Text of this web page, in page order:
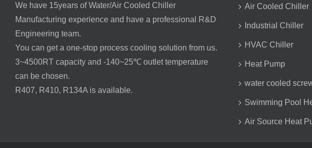
We have 15years of Water/Air Cooled Chiller
Manufacturing experience and have a professional R&D
Engineering team.
You can get a one-stop process cooling solution from us.
3~4500RT capacity and -140~25℃ outlet temperature
can be chosen.
R407, R410, R134A is available.
Air Cooled Chiller
Industrial Chiller
HVAC Chiller
Heat Pump
water cooled
Swimming Pool
Air Source Heat